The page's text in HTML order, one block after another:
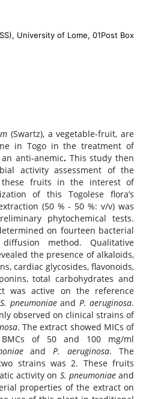
University of Lome, 01Post Box
(Swartz), a vegetable-fruit, are
in Togo in the treatment of
anti-anemic. This study then
activity assessment of the
these fruits in the interest of
of this Togolese flora’s
(50 % - 50 %: v/v) was
phytochemical tests.
on fourteen bacterial
method. Qualitative
the presence of alkaloids,
cardiac glycosides, flavonoids,
total carbohydrates and
was active on the reference
S. pneumoniaeand P. aeruginosa.
observed on clinical strains of
. The extract showed MICs of
of 50 and 100 mg/ml
andP. aeruginosa. The
strains was 2. These fruits
activity on S. pneumoniaeand
properties of the extract on